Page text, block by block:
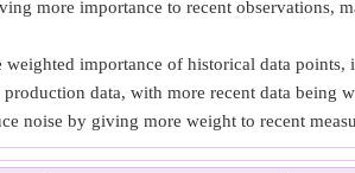
more importance to recent observations,
importance of historical data
data, with more recent data being
noise by giving more weight to recent